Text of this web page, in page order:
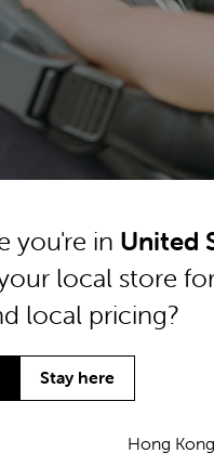
you're in United
local store
local pricing?
Stay here
Hong